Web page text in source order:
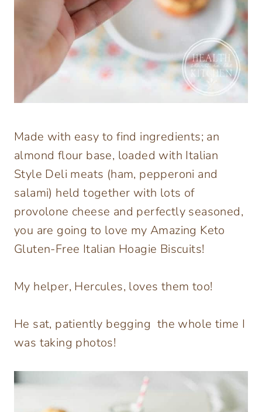
Made with easy to find ingredients; an
almond flour base, loaded with Italian
Style Deli meats (ham, pepperoni and
salami) held together with lots of
provolone cheese and perfectly seasoned,
you are going to love my Amazing Keto
Gluten-Free Italian Hoagie Biscuits!
My helper, Hercules, loves them too!
He sat, patiently begging the whole time I
was taking photos!